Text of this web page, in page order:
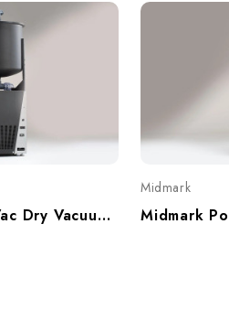
Midmark PowerVac Dry Vacuum, Twin, 6-10 Users, P6
Midmark